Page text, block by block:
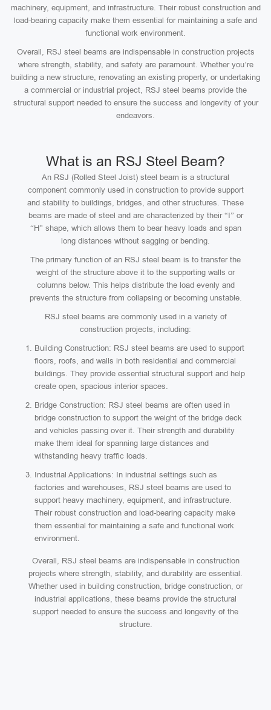
machinery, equipment, and infrastructure. Their robust construction and
load-bearing capacity make them essential for maintaining a safe and
functional work environment.
Overall, RSJ steel beams are indispensable in construction projects
where strength, stability, and safety are paramount. Whether you’re
building a new structure, renovating an existing property, or undertaking
a commercial or industrial project, RSJ steel beams provide the
structural support needed to ensure the success and longevity of your
endeavors.
What is an RSJ Steel Beam?
An RSJ (Rolled Steel Joist) steel beam is a structural
component commonly used in construction to provide support
and stability to buildings, bridges, and other structures. These
beams are made of steel and are characterized by their “I” or
“H” shape, which allows them to bear heavy loads and span
long distances without sagging or bending.
The primary function of an RSJ steel beam is to transfer the
weight of the structure above it to the supporting walls or
columns below. This helps distribute the load evenly and
prevents the structure from collapsing or becoming unstable.
RSJ steel beams are commonly used in a variety of
construction projects, including:
Building Construction: RSJ steel beams are used to support
floors, roofs, and walls in both residential and commercial
buildings. They provide essential structural support and help
create open, spacious interior spaces.
Bridge Construction: RSJ steel beams are often used in
bridge construction to support the weight of the bridge deck
and vehicles passing over it. Their strength and durability
make them ideal for spanning large distances and
withstanding heavy traffic loads.
Industrial Applications: In industrial settings such as
factories and warehouses, RSJ steel beams are used to
support heavy machinery, equipment, and infrastructure.
Their robust construction and load-bearing capacity make
them essential for maintaining a safe and functional work
environment.
Overall, RSJ steel beams are indispensable in construction
projects where strength, stability, and durability are essential.
Whether used in building construction, bridge construction, or
industrial applications, these beams provide the structural
support needed to ensure the success and longevity of the
structure.